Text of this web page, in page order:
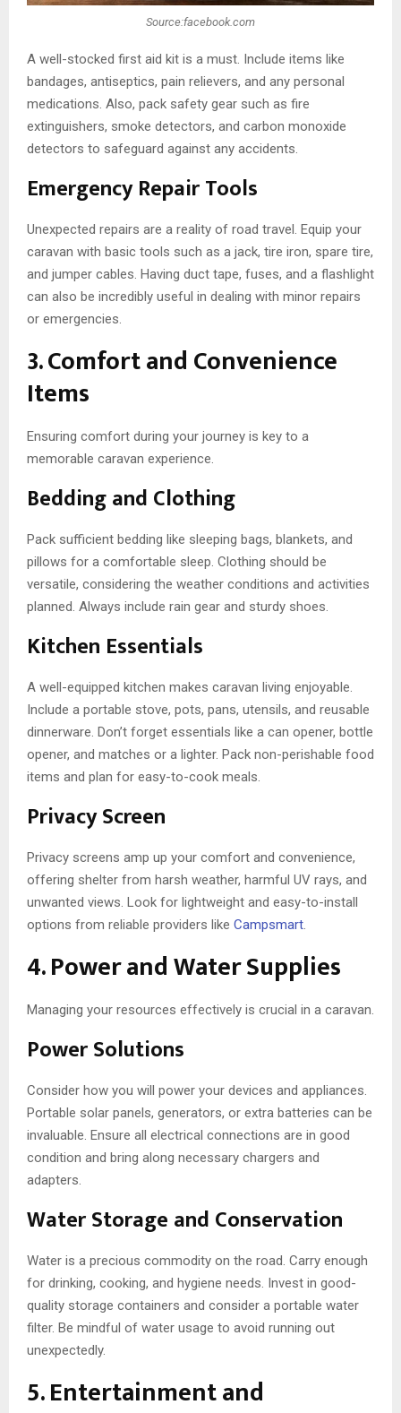
Source:facebook.com
A well-stocked first aid kit is a must. Include items like
bandages, antiseptics, pain relievers, and any personal
medications. Also, pack safety gear such as fire
extinguishers, smoke detectors, and carbon monoxide
detectors to safeguard against any accidents.
Emergency Repair Tools
Unexpected repairs are a reality of road travel. Equip your
caravan with basic tools such as a jack, tire iron, spare tire,
and jumper cables. Having duct tape, fuses, and a flashlight
can also be incredibly useful in dealing with minor repairs
or emergencies.
3. Comfort and Convenience
Items
Ensuring comfort during your journey is key to a
memorable caravan experience.
Bedding and Clothing
Pack sufficient bedding like sleeping bags, blankets, and
pillows for a comfortable sleep. Clothing should be
versatile, considering the weather conditions and activities
planned. Always include rain gear and sturdy shoes.
Kitchen Essentials
A well-equipped kitchen makes caravan living enjoyable.
Include a portable stove, pots, pans, utensils, and reusable
dinnerware. Don’t forget essentials like a can opener, bottle
opener, and matches or a lighter. Pack non-perishable food
items and plan for easy-to-cook meals.
Privacy Screen
Privacy screens amp up your comfort and convenience,
offering shelter from harsh weather, harmful UV rays, and
unwanted views. Look for lightweight and easy-to-install
options from reliable providers like Campsmart.
4. Power and Water Supplies
Managing your resources effectively is crucial in a caravan.
Power Solutions
Consider how you will power your devices and appliances.
Portable solar panels, generators, or extra batteries can be
invaluable. Ensure all electrical connections are in good
condition and bring along necessary chargers and
adapters.
Water Storage and Conservation
Water is a precious commodity on the road. Carry enough
for drinking, cooking, and hygiene needs. Invest in good-
quality storage containers and consider a portable water
filter. Be mindful of water usage to avoid running out
unexpectedly.
5. Entertainment and